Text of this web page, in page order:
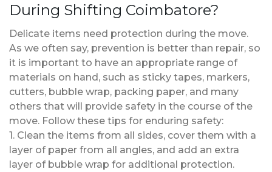
During Shifting Coimbatore?
Delicate items need protection during the move.
As we often say, prevention is better than repair, so
it is important to have an appropriate range of
materials on hand, such as sticky tapes, markers,
cutters, bubble wrap, packing paper, and many
others that will provide safety in the course of the
move. Follow these tips for enduring safety:
1. Clean the items from all sides, cover them with a
layer of paper from all angles, and add an extra
layer of bubble wrap for additional protection.